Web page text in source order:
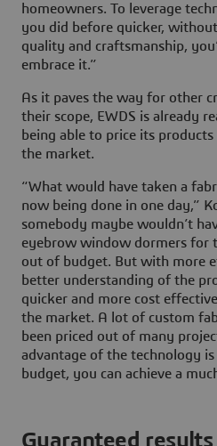
homeowners. To leverage
you did before quicker,
quality and craftsmanship,
embrace it.”
As it paves the way for other
their scope, EWDS is already
being able to price its
the market.
“What would have taken a
now being done in one day,”
somebody maybe wouldn’t
eyebrow window dormers for
out of budget. But with more
better understanding of the
quicker and more cost
the market. A lot of custom
been priced out of many
advantage of the technology
budget, you can achieve a
Guaranteed